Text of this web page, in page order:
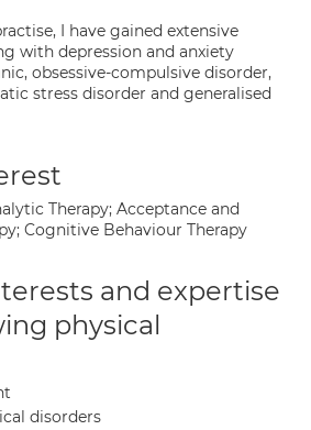
I have gained extensive
with depression and anxiety
obsessive-compulsive disorder,
stress disorder and generalised
Therapy; Acceptance and
Cognitive Behaviour Therapy
and expertise
physical
disorders